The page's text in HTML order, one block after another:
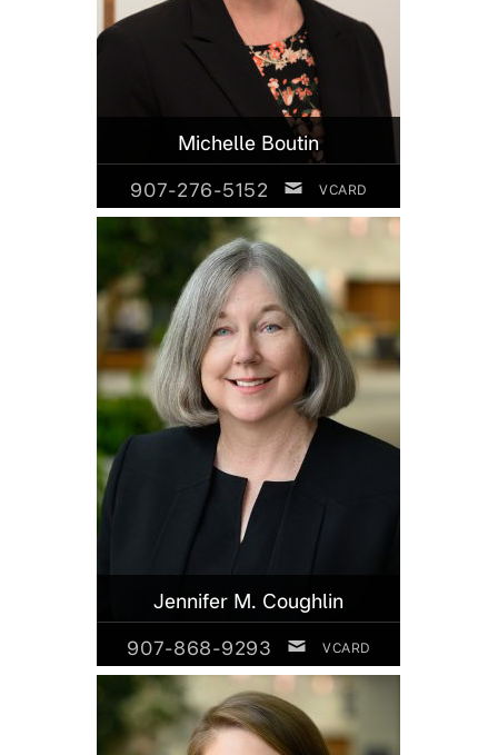
Michelle Boutin
907-276-5152 VCARD
Jennifer M. Coughlin
907-868-9293 VCARD